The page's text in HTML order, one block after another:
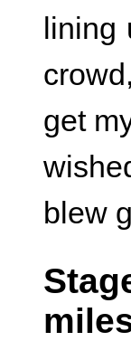
lining
get
blew